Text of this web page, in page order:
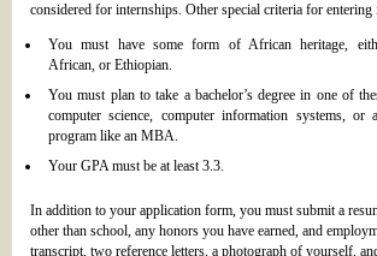
considered for internships. Other special criteria for
You must have some form of African heritage,
African, or Ethiopian.
You must plan to take a bachelor’s degree in one of
computer science, computer information systems, or
program like an MBA.
Your GPA must be at least 3.3.
In addition to your application form, you must submit a
other than school, any honors you have earned, and
transcript, two reference letters, a photograph of yourself,